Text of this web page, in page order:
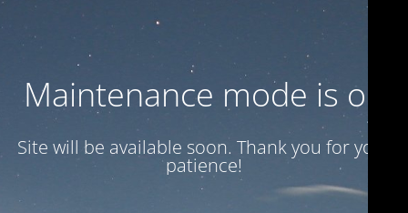
Maintenance mode is on
Site will be available soon. Thank you for your
patience!